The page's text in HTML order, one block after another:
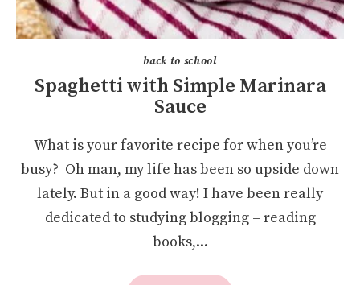
back to school
Spaghetti with Simple Marinara
Sauce
What is your favorite recipe for when you’re
busy? Oh man, my life has been so upside down
lately. But in a good way! I have been really
dedicated to studying blogging – reading
books,...